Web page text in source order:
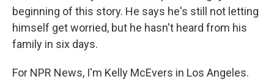
beginning of this story. He says he's still not letting
himself get worried, but he hasn't heard from his
family in six days.
For NPR News, I'm Kelly McEvers in Los Angeles.